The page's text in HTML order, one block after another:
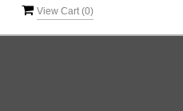
View Cart (0)